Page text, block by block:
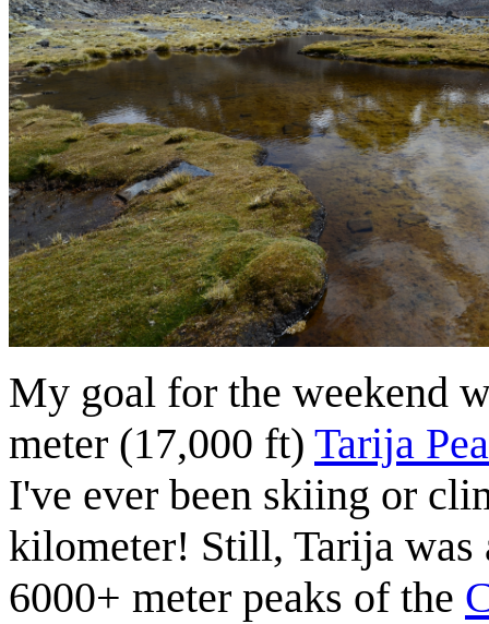
My goal for the weekend
meter (17,000 ft) Tarija
I've ever been skiing or
kilometer! Still, Tarija was
6000+ meter peaks of the